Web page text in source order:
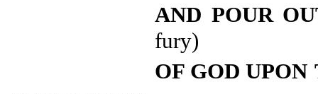
AND POUR
fury)
OF GOD UPON